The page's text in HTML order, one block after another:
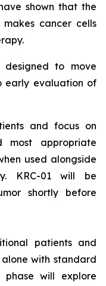
shown that the
cancer cells
to move
early evaluation of
and focus on
most appropriate
used alongside
KRC-01 will be
shortly before
patients and
with standard
phase will explore